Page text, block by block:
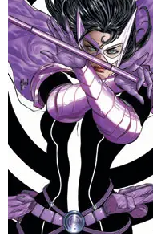
Pinterest
Twitter